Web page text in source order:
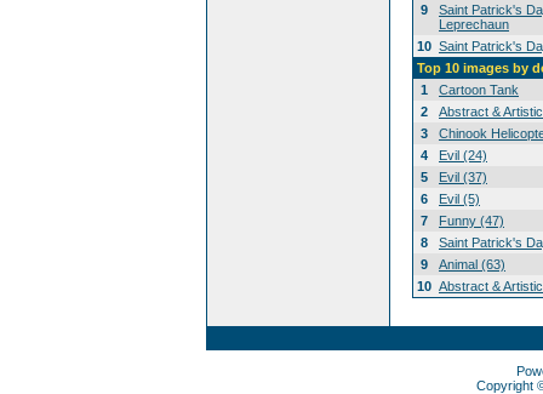
9
Saint Patrick's
Leprechaun
10 Saint Patrick's
Top 10 images by
1
Cartoon Tank
2
Abstract &
3
Chinook
4
Evil (24)
5
Evil (37)
6
Evil (5)
7
Funny (47)
8
Saint Patrick's
9
Animal (63)
10 Abstract &
Copyright